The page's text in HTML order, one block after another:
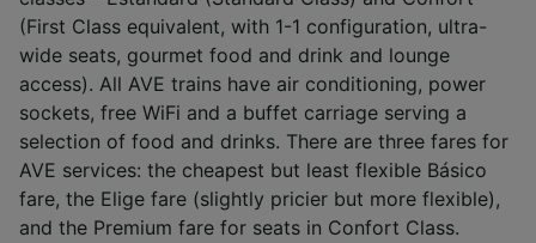
(First Class equivalent, with 1-1 configuration, ultra-
wide seats, gourmet food and drink and lounge
access). All AVE trains have air conditioning, power
sockets, free WiFi and a buffet carriage serving a
selection of food and drinks. There are three fares for
AVE services: the cheapest but least flexible Básico
fare, the Elige fare (slightly pricier but more flexible),
and the Premium fare for seats in Confort Class.